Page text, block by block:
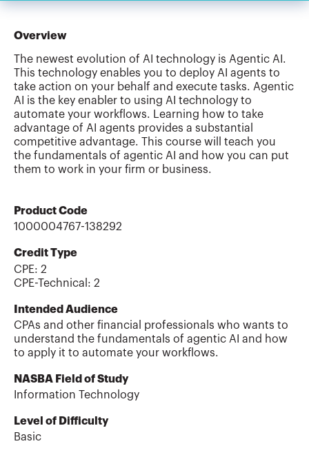
Overview
The newest evolution of AI technology is Agentic AI.
This technology enables you to deploy AI agents to
take action on your behalf and execute tasks. Agentic
AI is the key enabler to using AI technology to
automate your workflows. Learning how to take
advantage of AI agents provides a substantial
competitive advantage. This course will teach you
the fundamentals of agentic AI and how you can put
them to work in your firm or business.
Product Code
1000004767-138292
Credit Type
CPE: 2
CPE-Technical : 2
Intended Audience
CPAs and other financial professionals who wants to
understand the fundamentals of agentic AI and how
to apply it to automate your workflows.
NASBA Field of Study
Information Technology
Level of Difficulty
Basic